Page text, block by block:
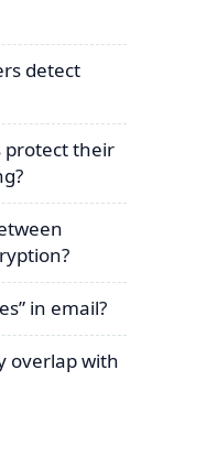
detect
protect their
in email?
overlap with